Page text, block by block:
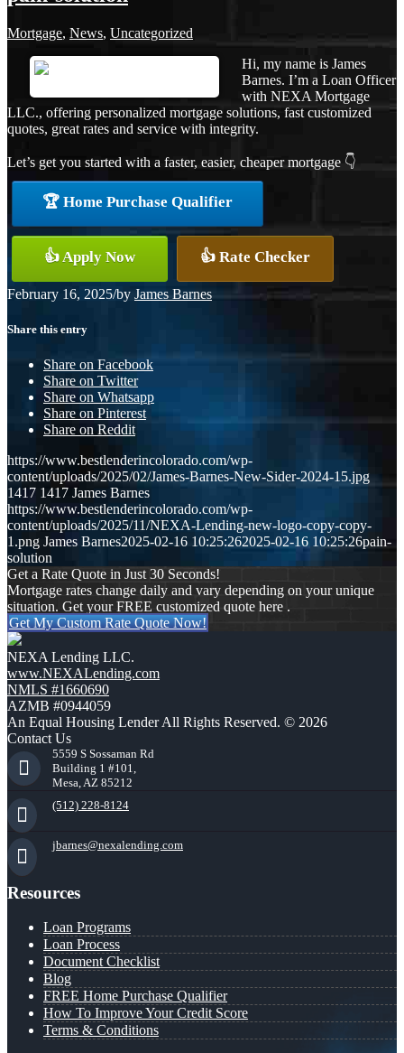
Mortgage, News, Uncategorized
Hi, my name is James
Barnes. I’m a Loan Officer
with NEXA Mortgage
LLC., offering personalized mortgage solutions, fast customized
quotes, great rates and service with integrity.
Let’s get you started with a faster, easier, cheaper mortgage 👇
🏆 Home Purchase Qualifier
👍 Apply Now 👍 Rate Checker
February 16, 2025/by James Barnes
Share this entry
Share on Facebook
Share on Twitter
Share on Whatsapp
Share on Pinterest
Share on Reddit
https://www.bestlenderincolorado.com/wp-
content/uploads/2025/02/James-Barnes-New-Sider-2024-15.jpg
1417 1417 James Barnes
https://www.bestlenderincolorado.com/wp-
content/uploads/2025/11/NEXA-Lending-new-logo-copy-copy-
1.png James Barnes2025-02-16 10:25:262025-02-16 10:25:26pain-
solution
Get a Rate Quote in Just 30 Seconds!
Mortgage rates change daily and vary depending on your unique
situation. Get your FREE customized quote here .
Get My Custom Rate Quote Now!
NEXA Lending LLC.
www.NEXALending.com
NMLS #1660690
AZMB #0944059
An Equal Housing Lender All Rights Reserved. © 2026
Contact Us
5559 S Sossaman Rd
Building 1 #101,
Mesa, AZ 85212
(512) 228-8124
jbarnes@nexalending.com
Resources
Loan Programs
Loan Process
Document Checklist
Blog
FREE Home Purchase Qualifier
How To Improve Your Credit Score
Terms & Conditions